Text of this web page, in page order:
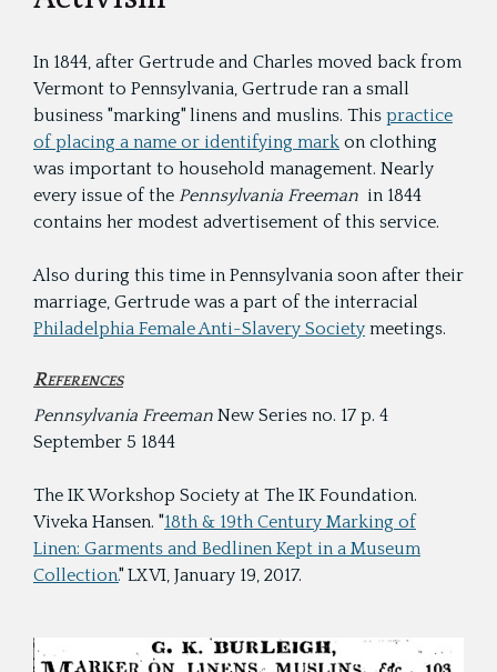
In 1844, after Gertrude and Charles moved back from
Vermont to Pennsylvania, Gertrude ran a small
business "marking" linens and muslins. This practice
of placing a name or identifying mark on clothing
was important to household management. Nearly
every issue of the Pennsylvania Freeman in 1844
contains her modest advertisement of this service.
Also during this time in Pennsylvania soon after their
marriage, Gertrude was a part of the interracial
Philadelphia Female Anti-Slavery Society meetings.
References
Pennsylvania Freeman New Series no. 17 p. 4
September 5 1844
The IK Workshop Society at The IK Foundation.
Viveka Hansen. "18th & 19th Century Marking of
Linen: Garments and Bedlinen Kept in a Museum
Collection." LXVI, January 19, 2017.